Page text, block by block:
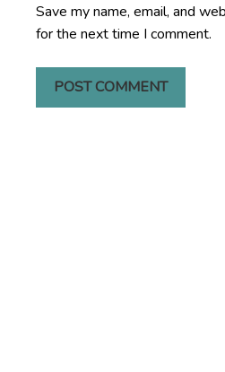
Save my name, email, and
for the next time I comment.